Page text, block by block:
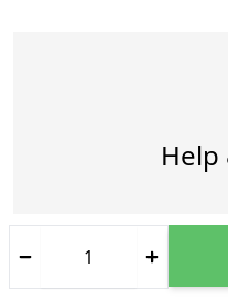
Help
How do you
arrives safely?